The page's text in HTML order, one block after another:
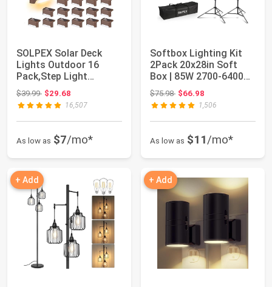
SOLPEX Solar Deck
Lights Outdoor 16
Pack,Step Light
Waterproof,Warm
Whit...
$39.99Original price: $39.99
$29.68
16,507
As low as $7/mo*
Softbox Lighting Kit
2Pack 20x28in Soft
Box | 85W 2700-6400K
E27 LED Bul...
$75.98Original price: $75.98
$66.98
1,506
As low as $11/mo*
+ Add + Add